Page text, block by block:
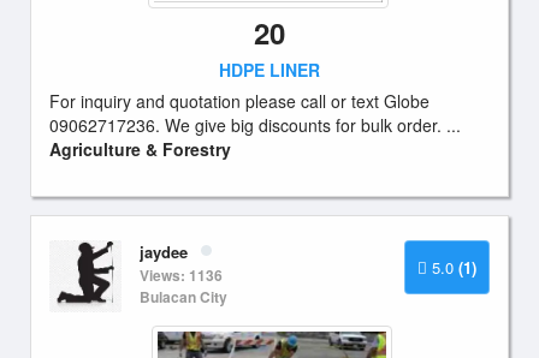
20
HDPE LINER
For inquiry and quotation please call or text Globe
09062717236. We give big discounts for bulk order. ...
Agriculture & Forestry
5.0 (1)
jaydee
Views: 1136
Bulacan City